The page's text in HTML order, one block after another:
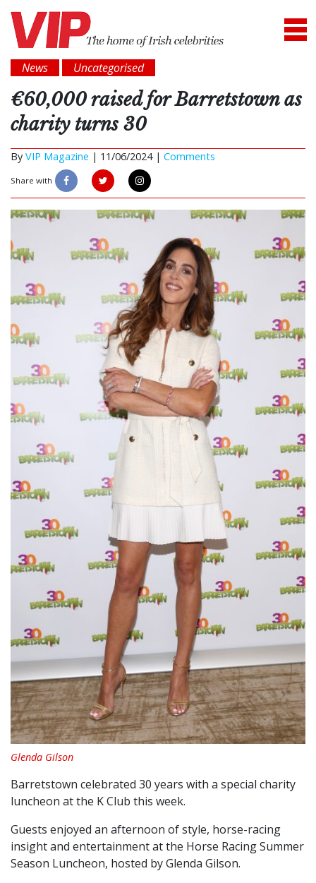
News Uncategorised
€60,000 raised for Barretstown as
charity turns 30
By VIP Magazine | 11/06/2024 | Comments
Share with
Glenda Gilson
Barretstown celebrated 30 years with a special charity
luncheon at the K Club this week.
Guests enjoyed an afternoon of style, horse-racing
insight and entertainment at the Horse Racing Summer
Season Luncheon, hosted by Glenda Gilson.